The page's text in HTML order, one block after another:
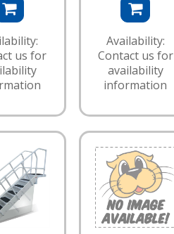
us for
Availability:
Contact us for
availability
information